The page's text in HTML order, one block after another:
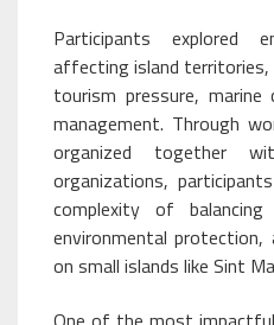
Participants explored
affecting island territories,
tourism pressure,
management. Through
organized together
organizations,
complexity of balancing
environmental protection,
on small islands like Sint